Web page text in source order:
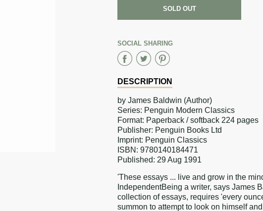
SOLD OUT
SOCIAL SHARING
Share
on
Facebook
Share
on
Twitter
Share
on
Pinterest
DESCRIPTION
by James Baldwin (Author)
Series: Penguin Modern Classics
Format: Paperback / softback 224 pages
Publisher: Penguin Books Ltd
Imprint: Penguin Classics
ISBN: 9780140184471
Published: 29 Aug 1991
'These essays ... live and grow in the
IndependentBeing a writer, says James
collection of essays, requires 'every
summon to attempt to look on himself